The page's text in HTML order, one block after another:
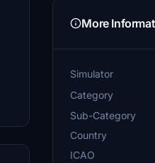
More
Simulator
Category
Sub-Category
Country
ICAO